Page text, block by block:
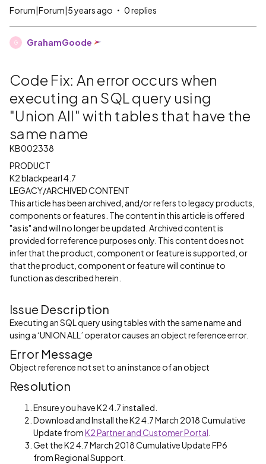
Forum|Forum|5 years ago 0 replies
G GrahamGoode
Code Fix: An error occurs when
executing an SQL query using
"Union All" with tables that have the
same name
KB002338
PRODUCT
K2 blackpearl 4.7
LEGACY/ARCHIVED CONTENT
This article has been archived, and/or refers to legacy products,
components or features. The content in this article is offered
"as is" and will no longer be updated. Archived content is
provided for reference purposes only. This content does not
infer that the product, component or feature is supported, or
that the product, component or feature will continue to
function as described herein.
Issue Description
Executing an SQL query using tables with the same name and
using a ‘UNION ALL’ operator causes an object reference error.
Error Message
Object reference not set to an instance of an object
Resolution
Ensure you have K2 4.7 installed.
Download and Install the K2 4.7 March 2018 Cumulative
Update fromK2 Partner and Customer Portal
Get the K2 4.7 March 2018 Cumulative Update FP6
from Regional Support.